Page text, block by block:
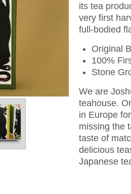
its tea
very first
full-bodied
Original
100%
Stone
We are
teahouse.
in Europe
missing the
taste of
delicious
Japanese